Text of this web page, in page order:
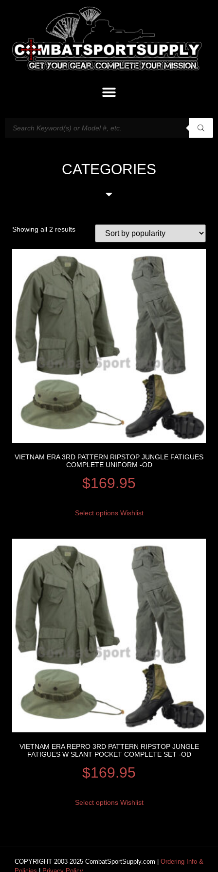
CATEGORIES
Showing all 2 results
VIETNAM ERA 3RD PATTERN RIPSTOP JUNGLE FATIGUES
COMPLETE UNIFORM -OD
$169.95
Select options Wishlist
VIETNAM ERA REPRO 3RD PATTERN RIPSTOP JUNGLE
FATIGUES W SLANT POCKET COMPLETE SET -OD
$169.95
Select options Wishlist
COPYRIGHT 2003-2025 CombatSportSupply.com | Ordering Info &